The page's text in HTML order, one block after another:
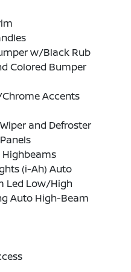
w/Black Rub
Colored Bumper
Accents
and Defroster
(i-Ah) Auto
Led Low/High
Auto High-Beam